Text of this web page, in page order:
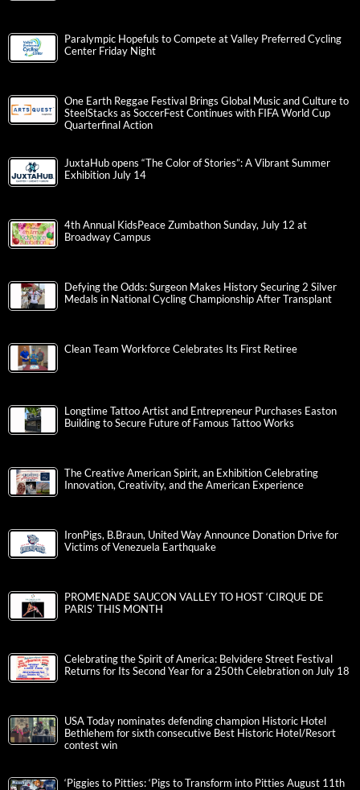
Paralympic Hopefuls to Compete at Valley Preferred Cycling
Center Friday Night
One Earth Reggae Festival Brings Global Music and Culture to
SteelStacks as SoccerFest Continues with FIFA World Cup
Quarterfinal Action
JuxtaHub opens “The Color of Stories”: A Vibrant Summer
Exhibition July 14
4th Annual KidsPeace Zumbathon Sunday, July 12 at
Broadway Campus
Defying the Odds: Surgeon Makes History Securing 2 Silver
Medals in National Cycling Championship After Transplant
Clean Team Workforce Celebrates Its First Retiree
Longtime Tattoo Artist and Entrepreneur Purchases Easton
Building to Secure Future of Famous Tattoo Works
The Creative American Spirit, an Exhibition Celebrating
Innovation, Creativity, and the American Experience
IronPigs, B.Braun, United Way Announce Donation Drive for
Victims of Venezuela Earthquake
PROMENADE SAUCON VALLEY TO HOST ‘CIRQUE DE
PARIS’ THIS MONTH
Celebrating the Spirit of America: Belvidere Street Festival
Returns for Its Second Year for a 250th Celebration on July 18
USA Today nominates defending champion Historic Hotel
Bethlehem for sixth consecutive Best Historic Hotel/Resort
contest win
‘Piggies to Pitties: ‘Pigs to Transform into Pitties August 11th